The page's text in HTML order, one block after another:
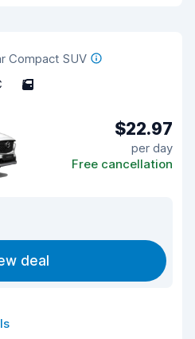
Compact SUV
5
$22.97
per day
Free cancellation
deal